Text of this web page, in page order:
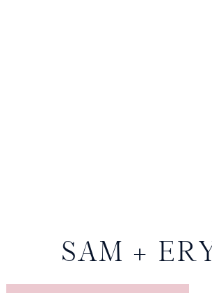
SAM +